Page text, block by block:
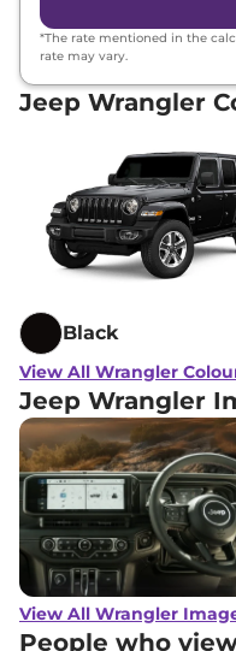
*The rate mentioned in the
rate may vary.
Jeep Wrangler
Black
View All Wrangler
Jeep Wrangler
View All Wrangler
People who